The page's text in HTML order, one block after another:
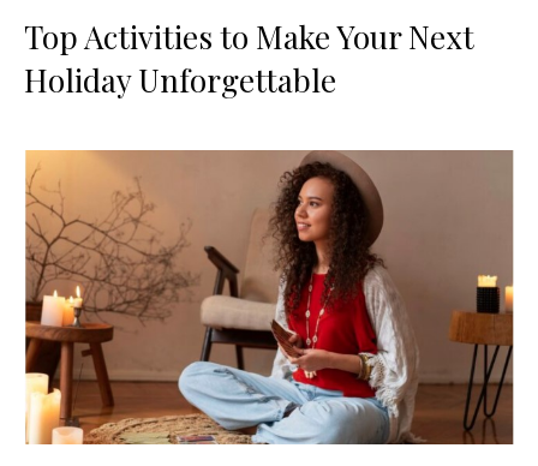
Top Activities to Make Your Next
Holiday Unforgettable